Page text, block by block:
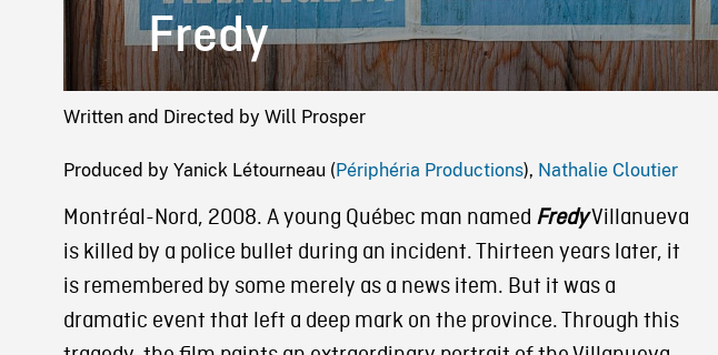
Fredy
Written and Directed by Will Prosper
Produced by Yanick Létourneau (Périphéria Productions), Nathalie Cloutier
Montréal-Nord, 2008. A young Québec man named FredyVillanueva
is killed by a police bullet during an incident. Thirteen years later, it
is remembered by some merely as a news item. But it was a
dramatic event that left a deep mark on the province. Through this